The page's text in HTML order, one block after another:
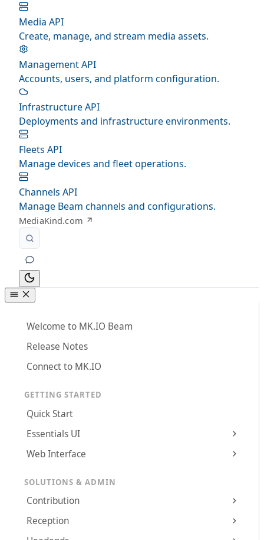
Media API
Create, manage, and stream media assets.
Management API
Accounts, users, and platform configuration.
Infrastructure API
Deployments and infrastructure environments.
Fleets API
Manage devices and fleet operations.
Channels API
Manage Beam channels and configurations.
MediaKind.com
Welcome to MK.IO Beam
Release Notes
Connect to MK.IO
GETTING STARTED
Quick Start
Essentials UI
Web Interface
SOLUTIONS & ADMIN
Contribution
Reception